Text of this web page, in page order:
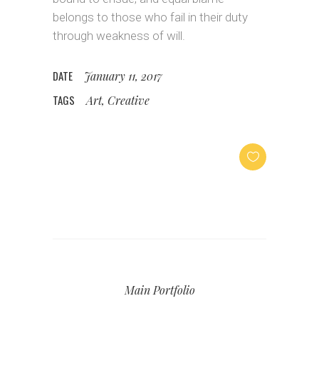
belongs to those who fail in their duty
through weakness of will.
DATE January 11, 2017
TAGS Art, Creative
Main Portfolio